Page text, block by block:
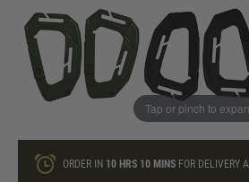
Tap or pinch to
ONLY A FEW LEFT
ADD TO BAG
loyalty points
ORDER IN 10 HRS 10 MINS FOR DELIVERY